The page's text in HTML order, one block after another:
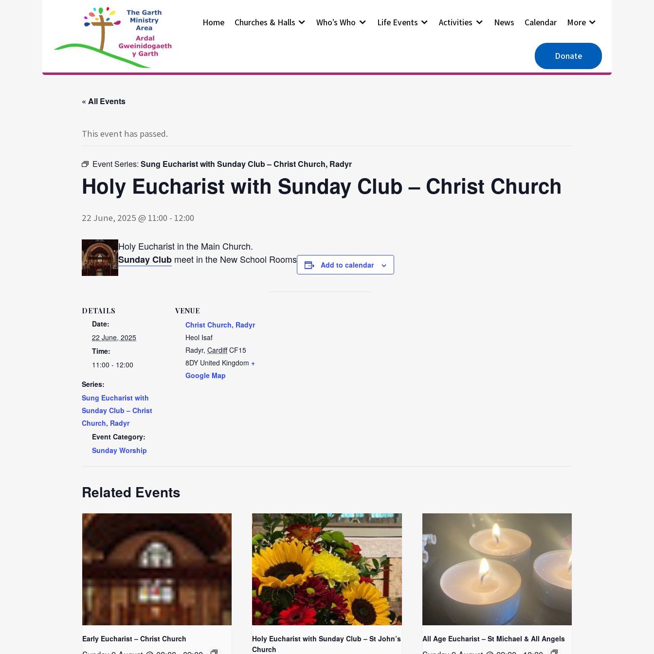
The Garth
Ministry Area
Home Churches & Halls Who’s Who Life Events Activities News Calendar More
Donate
« All Events
This event has passed.
Event Series: Sung Eucharist with Sunday Club – Christ Church, Radyr
Holy Eucharist with Sunday Club – Christ Church
22 June, 2025 @ 11:00 - 12:00
Holy Eucharist in the Main Church.
Sunday Club meet in the New School Rooms Add to calendar
DETAILS
Date:
22 June, 2025
Time:
11:00 - 12:00
Series:
Sung Eucharist with
Sunday Club – Christ
Church, Radyr
Event Category:
Sunday Worship
VENUE
Christ Church, Radyr
Heol Isaf
Radyr, Cardiff CF15
8DY United Kingdom +
Google Map
Related Events
Early Eucharist – Christ Church
Holy Eucharist with Sunday Club – St John’s
Church
All Age Eucharist – St Michael & All Angels